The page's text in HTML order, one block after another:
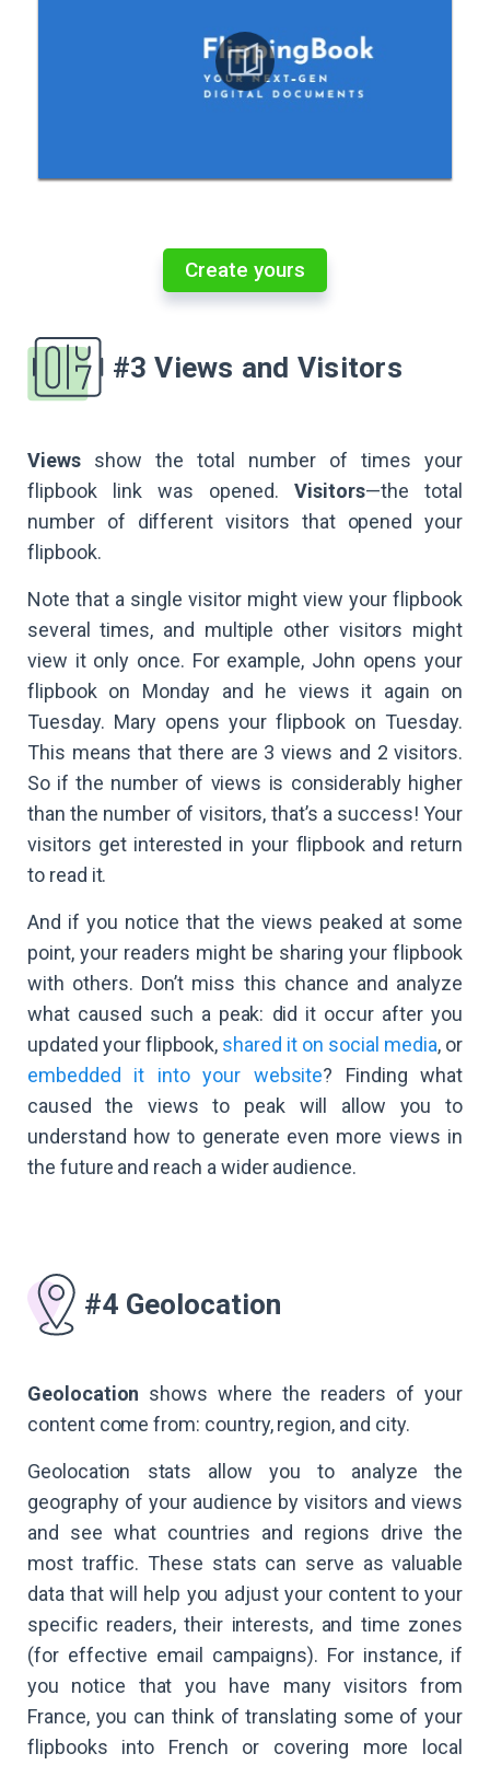
Create yours
#3 Views and Visitors
Viewsshow the total number of times your
flipbook link was opened.Visitors—the total
number of different visitors that opened your
flipbook.
Note that a single visitor might view your flipbook
several times, and multiple other visitors might
view it only once. For example, John opens your
flipbook on Monday and he views it again on
Tuesday. Mary opens your flipbook on Tuesday.
This means that there are 3 views and 2 visitors.
So if the number of views is considerably higher
than the number of visitors, that’s a success! Your
visitors get interested in your flipbook and return
to read it.
And if you notice that the views peaked at some
point, your readers might be sharing your flipbook
with others. Don’t miss this chance and analyze
what caused such a peak: did it occur after you
updated your flipbook, shared it on social media, or
embedded it into your website? Finding what
caused the views to peak will allow you to
understand how to generate even more views in
the future and reach a wider audience.
#4 Geolocation
Geolocation shows where the readers of your
content come from: country, region, and city.
Geolocation stats allow you to analyze the
geography of your audience by visitors and views
and see what countries and regions drive the
most traffic. These stats can serve as valuable
data that will help you adjust your content to your
specific readers, their interests, and time zones
(for effective email campaigns). For instance, if
you notice that you have many visitors from
France, you can think of translating some of your
flipbooks into French or covering more local